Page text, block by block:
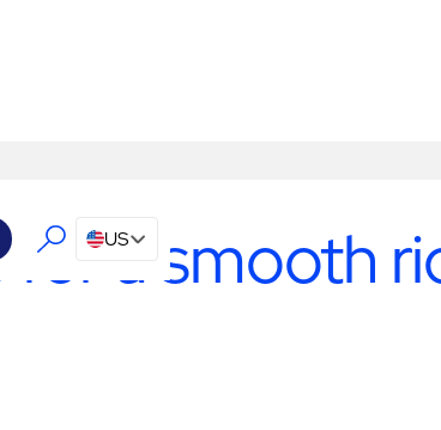
US
a smooth